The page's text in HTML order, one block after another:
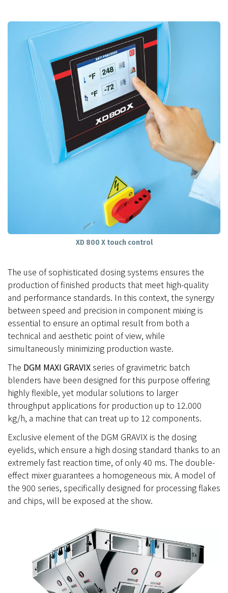
XD 800 X touch control
The use of sophisticated dosing systems ensures the
production of finished products that meet high-quality
and performance standards. In this context, the synergy
between speed and precision in component mixing is
essential to ensure an optimal result from both a
technical and aesthetic point of view, while
simultaneously minimizing production waste.
The DGM MAXI GRAVIXseries of gravimetric batch
blenders have been designed for this purpose offering
highly flexible, yet modular solutions to larger
throughput applications for production up to 12.000
kg/h, a machine that can treat up to 12 components.
Exclusive element of the DGM GRAVIX is the dosing
eyelids, which ensure a high dosing standard thanks to an
extremely fast reaction time, of only 40 ms. The double-
effect mixer guarantees a homogeneous mix. A model of
the 900 series, specifically designed for processing flakes
and chips, will be exposed at the show.